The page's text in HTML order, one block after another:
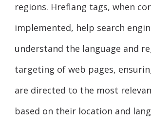
regions. Hreflang tags, when
implemented, help search
understand the language and
targeting of web pages,
are directed to the most
based on their location and